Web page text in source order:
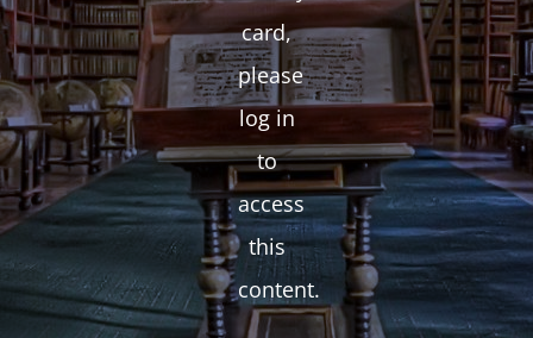
card,
please
log in
to
access
this
content.